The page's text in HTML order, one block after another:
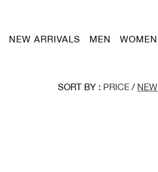
NEW ARRIVALS MEN WOMEN
SORT BY : PRICE / NEW